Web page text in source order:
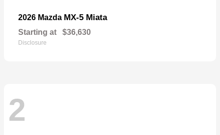
2026 Mazda MX-5 Miata
Starting at $36,630
Disclosure
2